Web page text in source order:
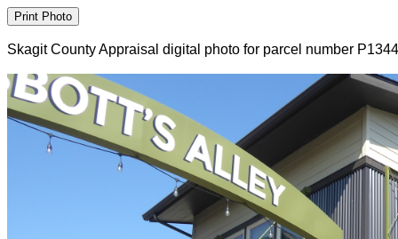
Skagit County Appraisal digital photo for parcel number